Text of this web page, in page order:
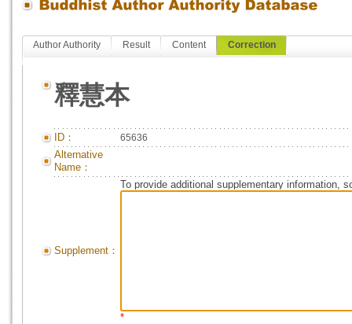
Author Authority Result Content Correction
釋慧本
ID： 65636
Alternative
Name：
Supplement：
To provide additional supplementary information,
*